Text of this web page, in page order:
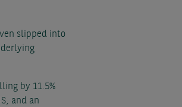
slipped into
by 11.5%
and an